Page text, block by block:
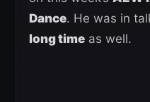
Dance. He was in
long time as well.